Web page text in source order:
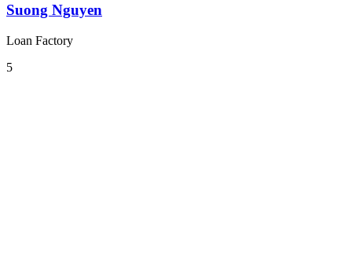
Suong Nguyen
Loan Factory
5